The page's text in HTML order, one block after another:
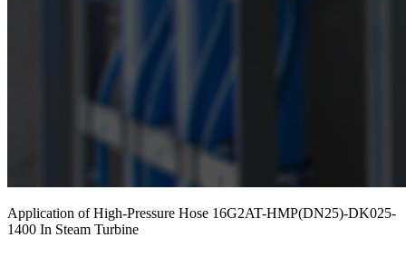
Application of High-Pressure Hose 16G2AT-HMP(DN25)-DK025-
1400 In Steam Turbine